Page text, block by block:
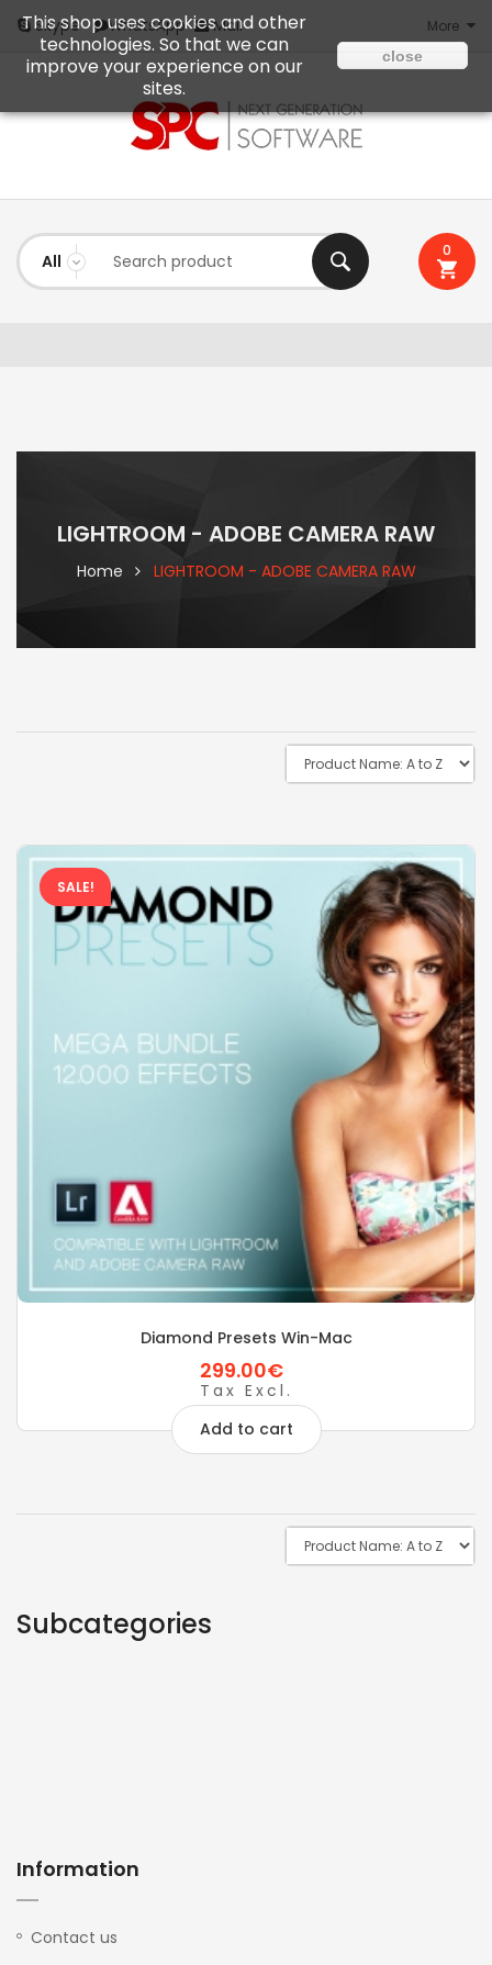
Skype WhatsApp Mail More
0
LIGHTROOM - ADOBE CAMERA RAW
Home LIGHTROOM - ADOBE CAMERA RAW
SALE!
Diamond Presets Win-Mac
299.00€
Tax Excl.
Add to cart
Subcategories
Information
Contact us
This shop uses cookies and other
technologies. So that we can
improve your experience on our
sites.
close